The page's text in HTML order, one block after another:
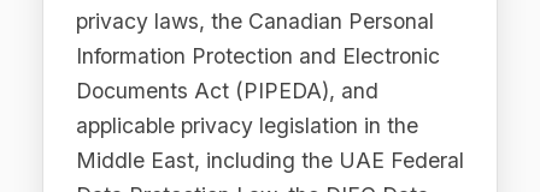
Protection Law, the ADGM Data
Protection Regulations, and the
Kingdom of Saudi Arabia Personal
Data Protection Law (KSA PDPL).